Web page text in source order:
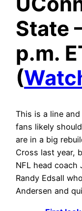
State
p.m.
(
This is a line
fans likely
are in a big
Cross last year,
NFL head coach
Randy Edsall
Andersen and